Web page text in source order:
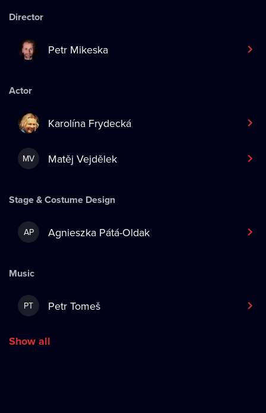
Director
Petr Mikeska
Actor
Karolína Frydecká
MV Matěj Vejdělek
Stage & Costume Design
AP Agnieszka Pátá-Oldak
Music
PT Petr Tomeš
Show all